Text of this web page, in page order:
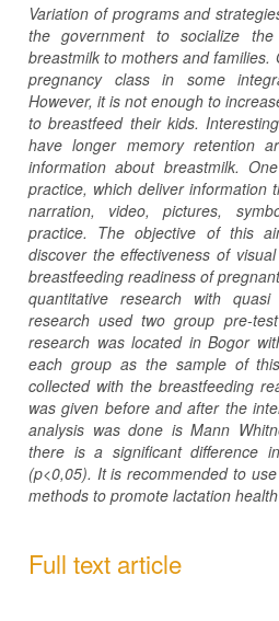
Variation of programs and
the government to socialize
breastmilk to mothers and
pregnancy class in some
However, it is not enough to
to breastfeed their kids.
have longer memory retention
information about breastmilk.
practice, which deliver information
narration, video, pictures,
practice. The objective of this
discover the effectiveness of
breastfeeding readiness of
quantitative research with
research used two group pre-
research was located in Bogor
each group as the sample of
collected with the breastfeeding
was given before and after the
analysis was done is Mann
there is a significant difference
(p<0,05). It is recommended to
methods to promote lactation
Full text article